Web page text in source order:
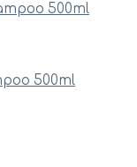
500ml